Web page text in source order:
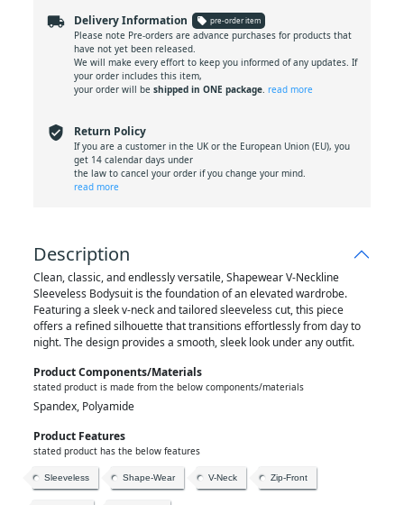
local_shipping Delivery Information local_offer pre-order item
Please note Pre-orders are advance purchases for products that
have not yet been released.
We will make every effort to keep you informed of any updates. If
your order includes this item,
your order will be shipped in ONE package. read more
verified_user Return Policy
If you are a customer in the UK or the European Union (EU), you
get 14 calendar days under
the law to cancel your order if you change your mind.
read more
Description
Clean, classic, and endlessly versatile, Shapewear V-Neckline
Sleeveless Bodysuit is the foundation of an elevated wardrobe.
Featuring a sleek v-neck and tailored sleeveless cut, this piece
offers a refined silhouette that transitions effortlessly from day to
night. The design provides a smooth, sleek look under any outfit.
Product Components/materials
stated product is made from the below components/materials
Spandex, Polyamide
Product Features
stated product has the below features
Sleeveless Shape-Wear V-Neck Zip-Front